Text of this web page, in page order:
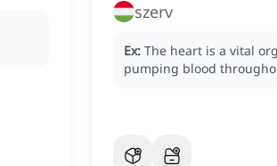
szerv
Ex: The heart is a vital
pumping blood